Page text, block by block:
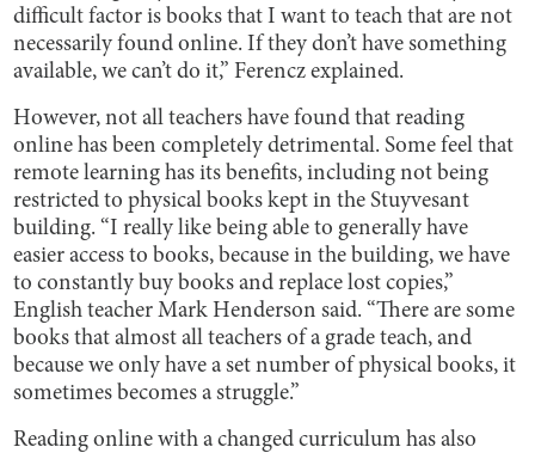
difficult factor is books that I want to teach that are not
necessarily found online. If they don’t have something
available, we can’t do it,” Ferencz explained.
However, not all teachers have found that reading
online has been completely detrimental. Some feel that
remote learning has its benefits, including not being
restricted to physical books kept in the Stuyvesant
building. “I really like being able to generally have
easier access to books, because in the building, we have
to constantly buy books and replace lost copies,”
English teacher Mark Henderson said. “There are some
books that almost all teachers of a grade teach, and
because we only have a set number of physical books, it
sometimes becomes a struggle.”
Reading online with a changed curriculum has also